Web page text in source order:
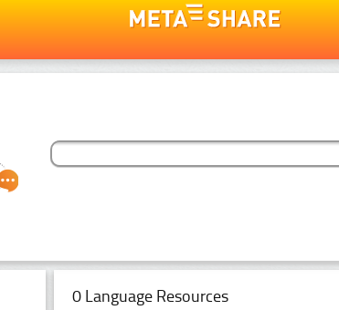
0 Language Resources